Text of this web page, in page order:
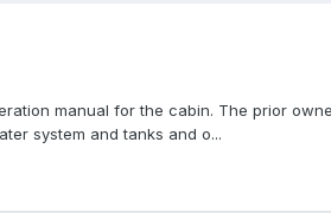
manual for the cabin. The prior
system and tanks and o...